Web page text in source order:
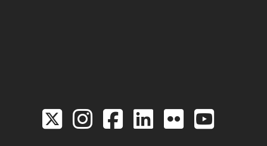
Link to the Twitter
Link to the Hill
Link to the
Link to the
Link to
Link